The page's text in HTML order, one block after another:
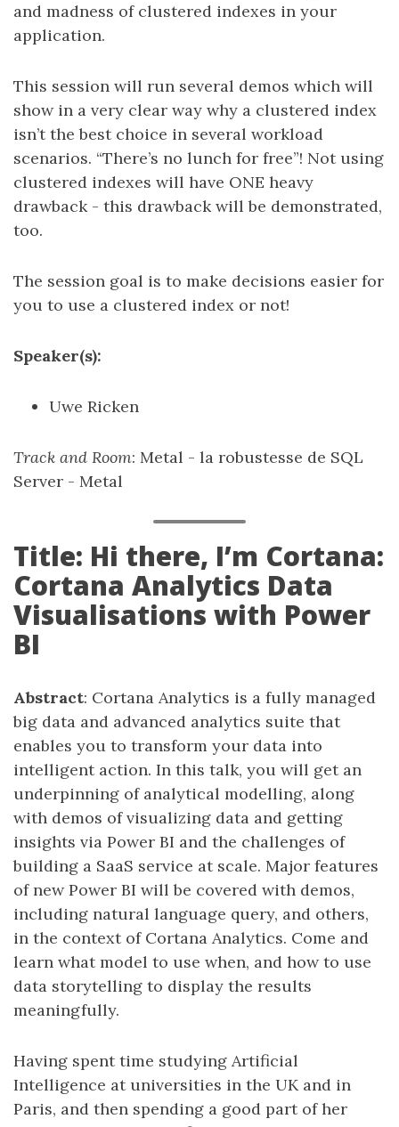
and madness of clustered indexes in your
application.
This session will run several demos which will
show in a very clear way why a clustered index
isn’t the best choice in several workload
scenarios. “There’s no lunch for free”! Not using
clustered indexes will have ONE heavy
drawback - this drawback will be demonstrated,
too.
The session goal is to make decisions easier for
you to use a clustered index or not!
Speaker(s):
Uwe Ricken
Track and Room: Metal - la robustesse de SQL
Server - Metal
Title: Hi there, I’m Cortana:
Cortana Analytics Data
Visualisations with Power
BI
Abstract: Cortana Analytics is a fully managed
big data and advanced analytics suite that
enables you to transform your data into
intelligent action. In this talk, you will get an
underpinning of analytical modelling, along
with demos of visualizing data and getting
insights via Power BI and the challenges of
building a SaaS service at scale. Major features
of new Power BI will be covered with demos,
including natural language query, and others,
in the context of Cortana Analytics. Come and
learn what model to use when, and how to use
data storytelling to display the results
meaningfully.
Having spent time studying Artificial
Intelligence at universities in the UK and in
Paris, and then spending a good part of her